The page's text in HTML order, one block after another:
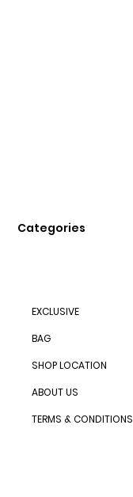
Categories
EXCLUSIVE
BAG
SHOP LOCATION
ABOUT US
TERMS & CONDITIONS